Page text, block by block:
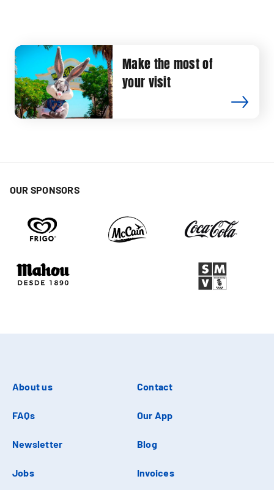
Make the most of
your visit
OUR SPONSORS
About us Contact
FAQs Our App
Newsletter Blog
Jobs Invoices